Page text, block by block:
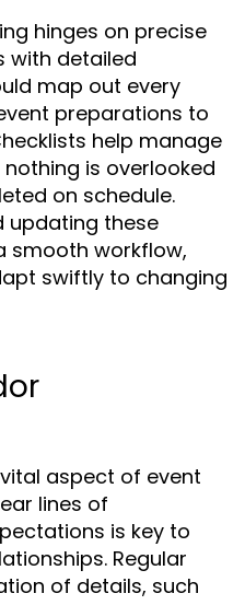
hinges on precise
with detailed
map out every
preparations to
help manage
is overlooked
on schedule.
updating these
smooth workflow,
swiftly to changing
aspect of event
lines of
is key to
Regular
of details, such